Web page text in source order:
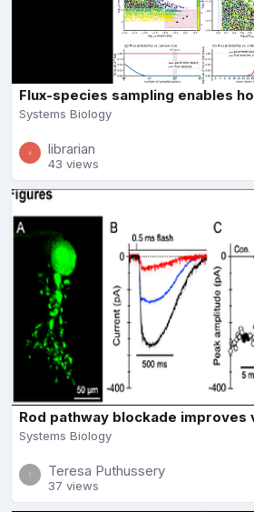
Flux-species sampling enables
Systems Biology
librarian
43 views
Rod pathway blockade improves
Systems Biology
Teresa Puthussery
37 views